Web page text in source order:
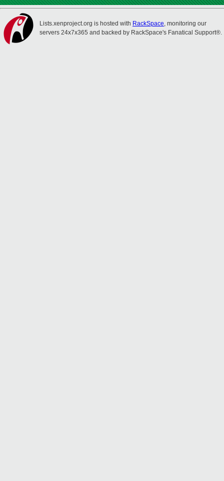
Lists.xenproject.org is hosted with RackSpace, monitoring our
servers 24x7x365 and backed by RackSpace's Fanatical Support®.